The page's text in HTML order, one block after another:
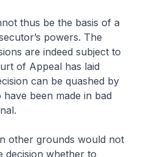
thus be the basis of a
powers. The
are indeed subject to
of Appeal has laid
can be quashed by
been made in bad
other grounds would not
decision whether to